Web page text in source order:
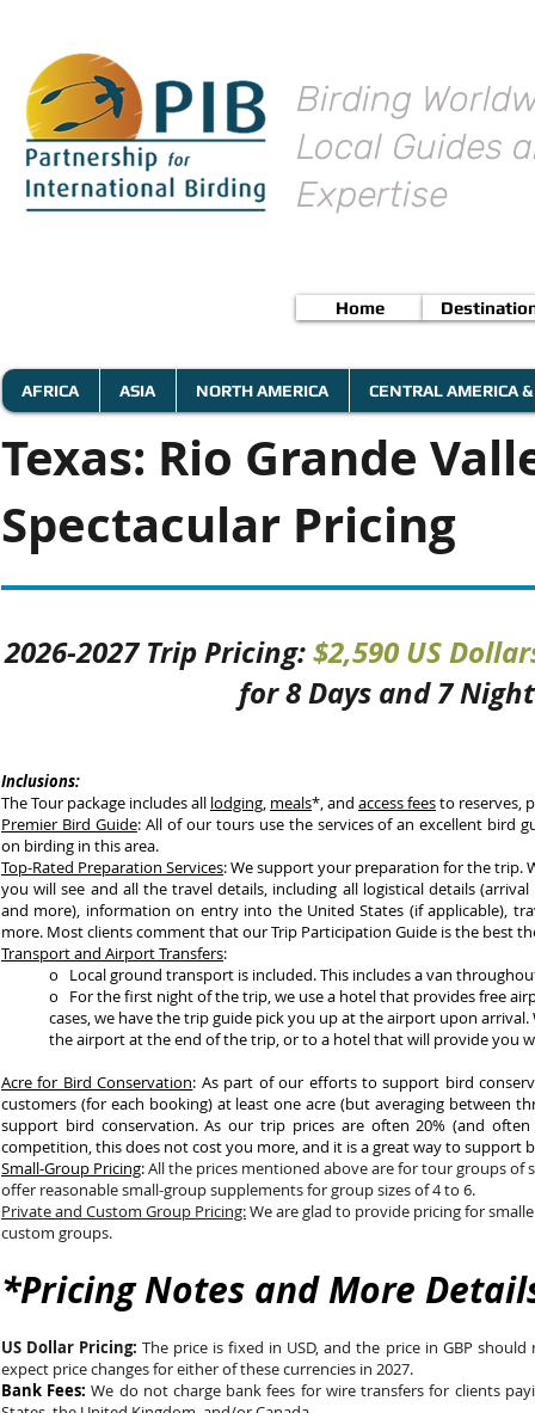
Birding
Local Guides
Expertise
Home
AFRICA ASIA NORTH AMERICA CENTRAL AMERICA
Texas: Rio Grande
Spectacular Pricing
2026-2027 Trip Pricing:$2,590 US
for 8 Days and 7
Inclusions:
The Tour package includes all lodging, meals*, and access feesto reserves,
Premier Bird Guide: All of our tours use the services of an excellent bird
on birding in this area.
Top-Rated Preparation Services: We support your preparation for the trip.
you will see and all the travel details, including all logistical details
and more), information on entry into the United States (if applicable),
more. Most clients comment that our Trip Participation Guide is the best
Transport and Airport Transfers:
o Local ground transport is included. This includes a van
o For the first night of the trip, we use a hotel that provides free
cases, we have the trip guide pick you up at the airport upon
the airport at the end of the trip, or to a hotel that will
Acre for Bird Conservation: As part of our efforts to support bird
customers (for each booking) at least one acre (but averaging between
support bird conservation. As our trip prices are often 20% (and
competition, this does not cost you more, and it is a great way to support
Small-Group Pricing:All the prices mentioned above are for tour groups of
offer reasonable small-group supplements for group sizes of 4 to 6.
Private and Custom Group Pricing:We are glad to provide pricing for
custom groups.
*Pricing Notes and More
US Dollar Pricing: The price is fixed in USD, and the price in GBP
expect price changes for either of these currencies in 2027.
Bank Fees: We do not charge bank fees for wire transfers for clients